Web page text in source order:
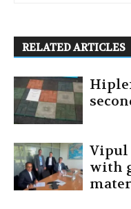
RELATED ARTICLES
Vipul
with